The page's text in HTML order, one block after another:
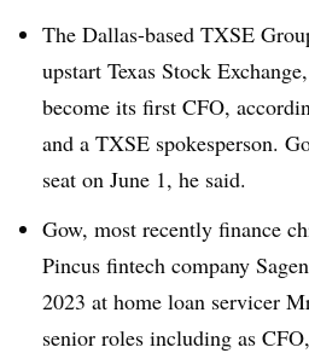
The Dallas-based TXSE
upstart Texas Stock
become its first CFO,
and a TXSE spokesperson.
seat on June 1, he said.
Gow, most recently finance
Pincus fintech company
2023 at home loan servicer
senior roles including as